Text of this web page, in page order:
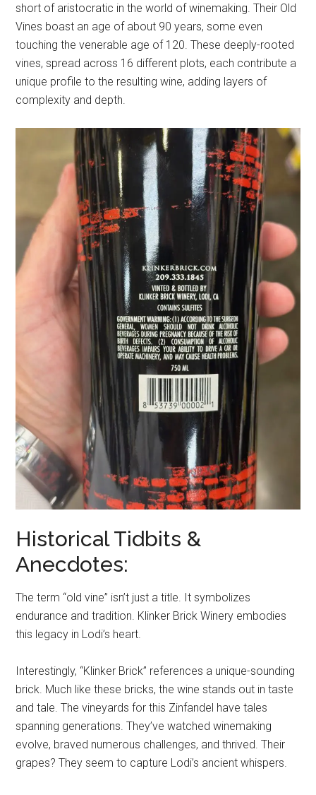
short of aristocratic in the world of winemaking. Their Old
Vines boast an age of about 90 years, some even
touching the venerable age of 120. These deeply-rooted
vines, spread across 16 different plots, each contribute a
unique profile to the resulting wine, adding layers of
complexity and depth.
Historical Tidbits &
Anecdotes:
The term “old vine” isn’t just a title. It symbolizes
endurance and tradition. Klinker Brick Winery embodies
this legacy in Lodi’s heart.
Interestingly, “Klinker Brick” references a unique-sounding
brick. Much like these bricks, the wine stands out in taste
and tale. The vineyards for this Zinfandel have tales
spanning generations. They’ve watched winemaking
evolve, braved numerous challenges, and thrived. Their
grapes? They seem to capture Lodi’s ancient whispers.